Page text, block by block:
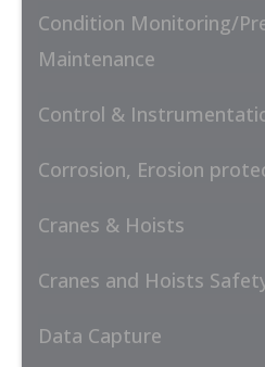
Condition Monitoring/
Maintenance
Control &
Corrosion, Erosion
Cranes & Hoists
Cranes and Hoists
Data Capture